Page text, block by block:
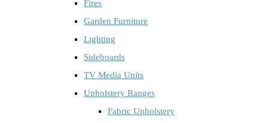
Fires
Garden Furniture
Lighting
Sideboards
TV Media Units
Upholstery Ranges
Fabric Upholstery